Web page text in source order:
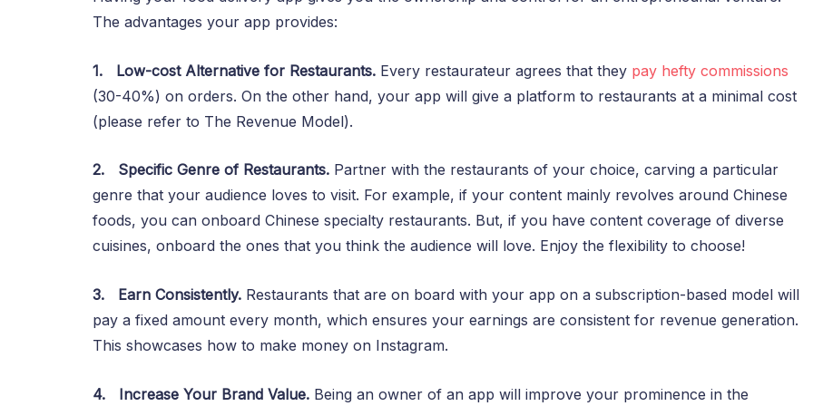
The advantages your app provides:
1. Low-cost Alternative for Restaurants. Every restaurateur agrees that they pay hefty commissions
(30-40%) on orders. On the other hand, your app will give a platform to restaurants at a minimal cost
(please refer to The Revenue Model).
2. Specific Genre of Restaurants. Partner with the restaurants of your choice, carving a particular
genre that your audience loves to visit. For example, if your content mainly revolves around Chinese
foods, you can onboard Chinese specialty restaurants. But, if you have content coverage of diverse
cuisines, onboard the ones that you think the audience will love. Enjoy the flexibility to choose!
3. Earn Consistently. Restaurants that are on board with your app on a subscription-based model will
pay a fixed amount every month, which ensures your earnings are consistent for revenue generation.
This showcases how to make money on Instagram.
4. Increase Your Brand Value. Being an owner of an app will improve your prominence in the